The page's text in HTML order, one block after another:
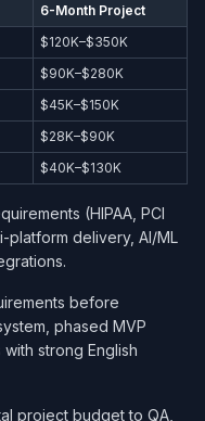
6-Month Project
$120K–$350K
$90K–$280K
$45K–$150K
$28K–$90K
$40K–$130K
(HIPAA, PCI
platform delivery, AI/ML
before
phased MVP
strong English
project budget to QA,